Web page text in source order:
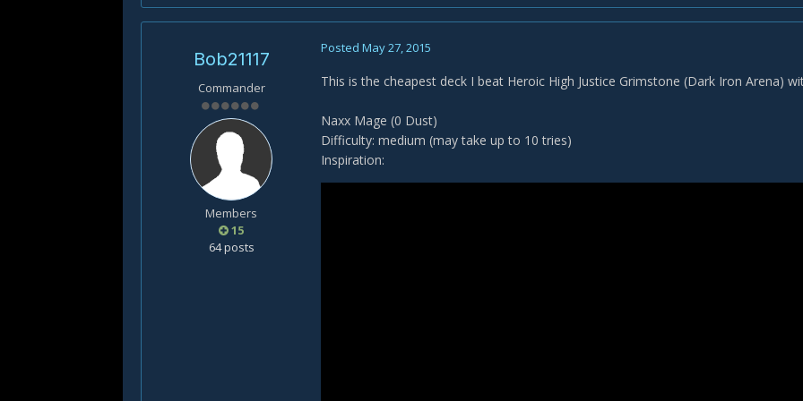
Bob21117
Commander
Members
15
64 posts
Posted May 27, 2015
This is the cheapest deck I beat Heroic High Justice Grimstone (Dark Iron Arena)
Naxx Mage (0 Dust)
Difficulty: medium (may take up to 10 tries)
Inspiration: